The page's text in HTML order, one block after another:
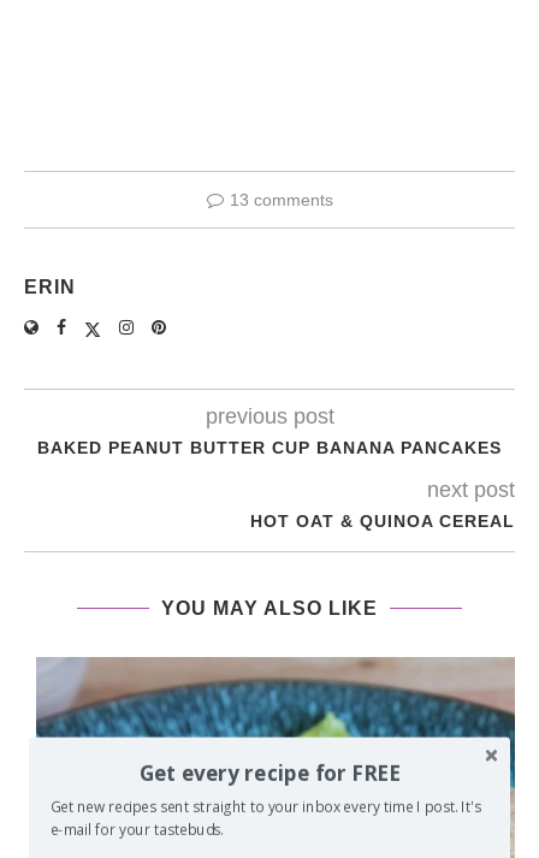
13 comments
ERIN
previous post
BAKED PEANUT BUTTER CUP BANANA PANCAKES
next post
HOT OAT & QUINOA CEREAL
YOU MAY ALSO LIKE
Get every recipe for FREE
Get new recipes sent straight to your inbox every time I post. It's
e-mail for your tastebuds.